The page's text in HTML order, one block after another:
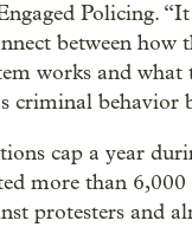
Policing. “It
between how
works and what
criminal behavior
cap a year
more than 6,000
protesters and